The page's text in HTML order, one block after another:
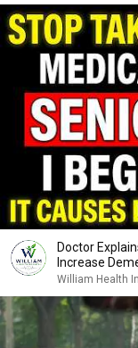
Doctor
Increase
William Health